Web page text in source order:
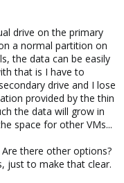
drive on the primary
a normal partition on
the data can be easily
that is I have to
drive and I lose
provided by the thin
the data will grow in
space for other VMs...
there other options?
just to make that clear.